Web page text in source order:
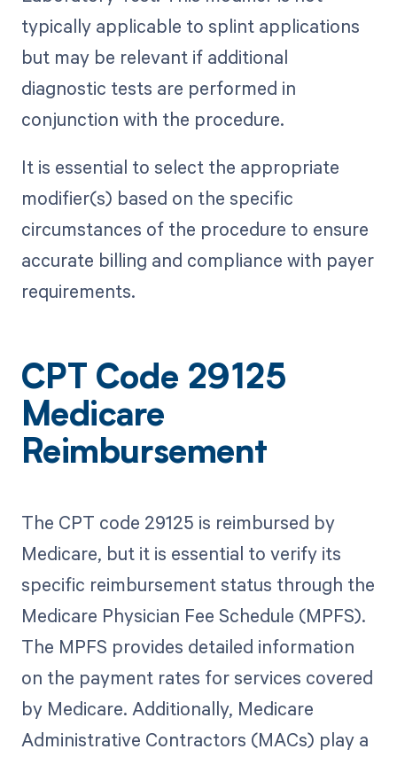
typically applicable to splint applications
but may be relevant if additional
diagnostic tests are performed in
conjunction with the procedure.
It is essential to select the appropriate
modifier(s) based on the specific
circumstances of the procedure to ensure
accurate billing and compliance with payer
requirements.
CPT Code 29125
Medicare
Reimbursement
The CPT code 29125 is reimbursed by
Medicare, but it is essential to verify its
specific reimbursement status through the
Medicare Physician Fee Schedule (MPFS).
The MPFS provides detailed information
on the payment rates for services covered
by Medicare. Additionally, Medicare
Administrative Contractors (MACs) play a